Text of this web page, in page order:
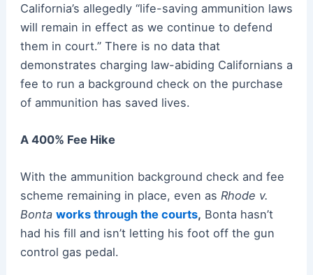
California’s allegedly “life-saving ammunition laws
will remain in effect as we continue to defend
them in court.” There is no data that
demonstrates charging law-abiding Californians a
fee to run a background check on the purchase
of ammunition has saved lives.
A 400% Fee Hike
With the ammunition background check and fee
scheme remaining in place, even as Rhode v.
Bonta works through the courts, Bonta hasn’t
had his fill and isn’t letting his foot off the gun
control gas pedal.